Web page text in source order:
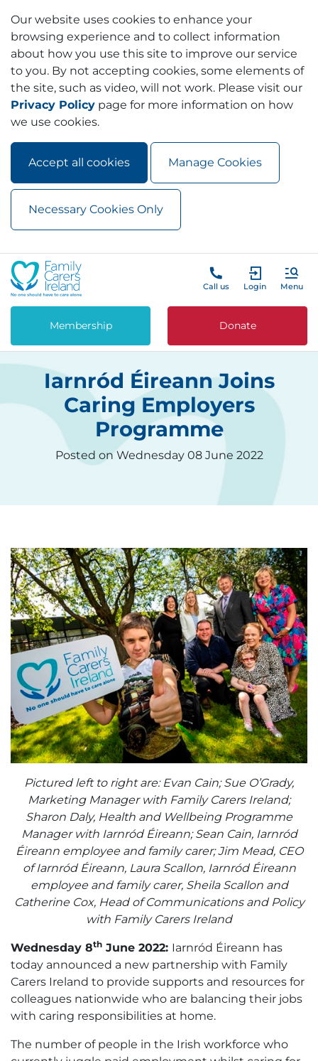
Our website uses cookies to enhance your
browsing experience and to collect information
about how you use this site to improve our service
to you. By not accepting cookies, some elements of
the site, such as video, will not work. Please visit our
Privacy Policy page for more information on how
we use cookies.
Accept all cookies Manage Cookies
Necessary Cookies Only
Skip to main content
Call us Login Menu
Membership Donate
Iarnród Éireann Joins
Caring Employers
Programme
Posted on Wednesday 08 June 2022
Pictured left to right are: Evan Cain; Sue O’Grady,
Marketing Manager with Family Carers Ireland;
Sharon Daly, Health and Wellbeing Programme
Manager with Iarnród Éireann; Sean Cain, Iarnród
Éireann employee and family carer; Jim Mead, CEO
of Iarnród Éireann, Laura Scallon, Iarnród Éireann
employee and family carer, Sheila Scallon and
Catherine Cox, Head of Communications and Policy
with Family Carers Ireland
Wednesday 8th June 2022: Iarnród Éireann has
today announced a new partnership with Family
Carers Ireland to provide supports and resources for
colleagues nationwide who are balancing their jobs
with caring responsibilities at home.
The number of people in the Irish workforce who